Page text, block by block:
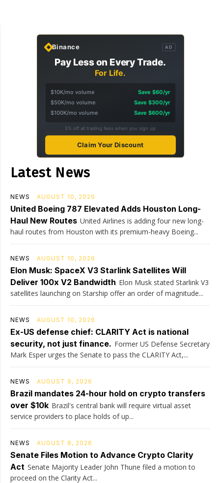
Binance AD
Pay Less on Every Trade.
For Life.
$10K/mo volume
Save $60/yr
$50K/mo volume
Save $300/yr
$100K/mo volume
Save $600/yr
5% off all trading fees when you sign up
Claim Your Discount
Latest News
NEWS AUGUST 10, 2026
United Boeing 787 Elevated Adds Houston Long-
Haul New Routes United Airlines is adding four new long-
haul routes from Houston with its premium-heavy Boeing...
NEWS AUGUST 10, 2026
Elon Musk: SpaceX V3 Starlink Satellites Will
Deliver 100x V2 Bandwidth Elon Musk stated Starlink V3
satellites launching on Starship offer an order of magnitude...
NEWS AUGUST 10, 2026
Ex-US defense chief: CLARITY Act is national
security, not just finance. Former US Defense Secretary
Mark Esper urges the Senate to pass the CLARITY Act,...
NEWS AUGUST 9, 2026
Brazil mandates 24-hour hold on crypto transfers
over $10k Brazil's central bank will require virtual asset
service providers to place holds of up...
NEWS AUGUST 8, 2026
Senate Files Motion to Advance Crypto Clarity
Act Senate Majority Leader John Thune filed a motion to
proceed on the Clarity Act...